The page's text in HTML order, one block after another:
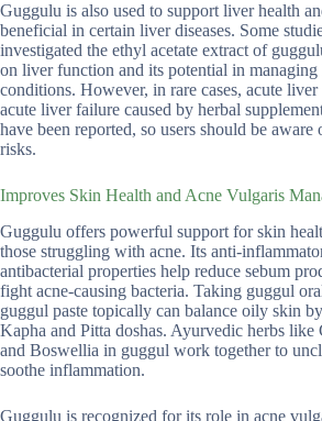
Guggulu is also used to support liver health
beneficial in certain liver diseases. Some
investigated the ethyl acetate extract of
on liver function and its potential in managing
conditions. However, in rare cases, acute
acute liver failure caused by herbal
have been reported, so users should be aware
risks.
Improves Skin Health and Acne Vulgaris
Guggulu offers powerful support for skin
those struggling with acne. Its anti-
antibacterial properties help reduce sebum
fight acne-causing bacteria. Taking guggul
guggul paste topically can balance oily skin
Kapha and Pitta doshas. Ayurvedic herbs like
and Boswellia in guggul work together to
soothe inflammation.
Guggulu is recognized for its role in acne